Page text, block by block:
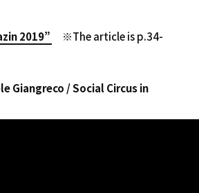
2019”
※The article is p.34-
Giangreco / Social Circus in